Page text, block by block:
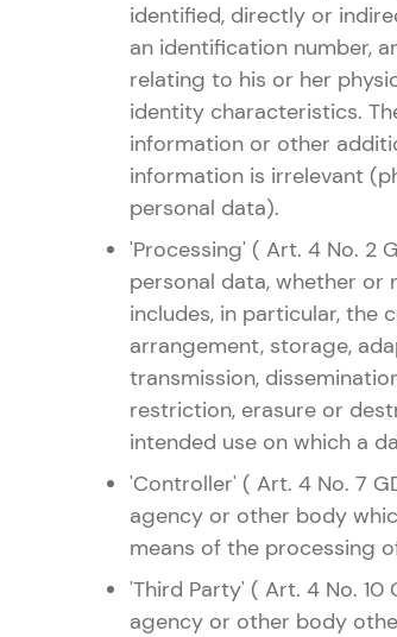
identified, directly or
an identification number,
relating to his or her
identity characteristics.
information or other
information is irrelevant
personal data).
'Processing' ( Art. 4 No. 2
personal data, whether or
includes, in particular, the
arrangement, storage,
transmission,
restriction, erasure or
intended use on which a
'Controller' ( Art. 4 No. 7
agency or other body
means of the processing
'Third Party' ( Art. 4 No.
agency or other body